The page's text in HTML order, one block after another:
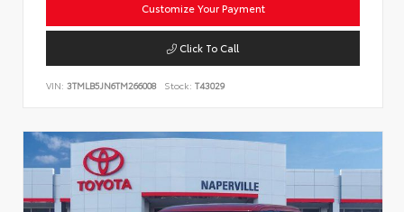
Customize Your Payment
Click To Call
VIN: 3TMLB5JN6TM266008 Stock: T43029